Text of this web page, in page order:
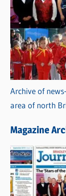
Archive of
area of north
Magazine